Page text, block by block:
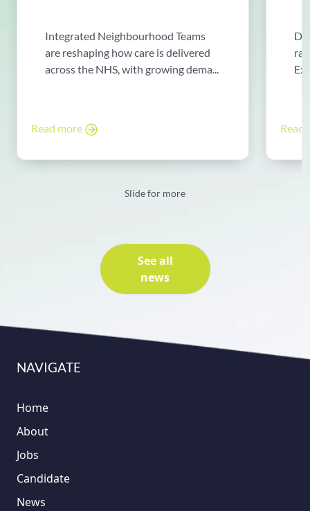
Integrated Neighbourhood Teams
are reshaping how care is delivered
across the NHS, with growing dema...
Read more Read
Slide for more
See all
news
NAVIGATE
Home
About
Jobs
Candidate
News